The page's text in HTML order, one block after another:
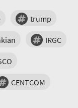
trump
IRGC
CENTCOM